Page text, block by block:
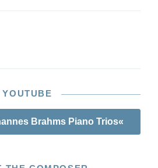
YOUTUBE
Brahms Piano Trios«